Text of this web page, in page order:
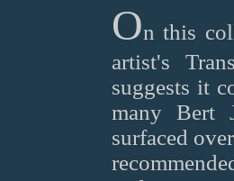
On this
artist's
suggests it
many Bert
surfaced